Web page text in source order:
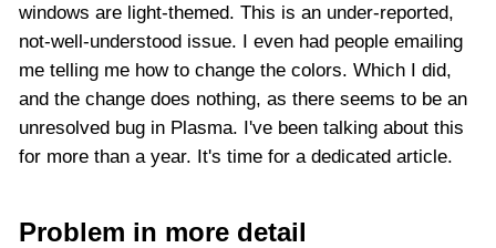
windows are light-themed. This is an under-reported,
not-well-understood issue. I even had people emailing
me telling me how to change the colors. Which I did,
and the change does nothing, as there seems to be an
unresolved bug in Plasma. I've been talking about this
for more than a year. It's time for a dedicated article.
Problem in more detail